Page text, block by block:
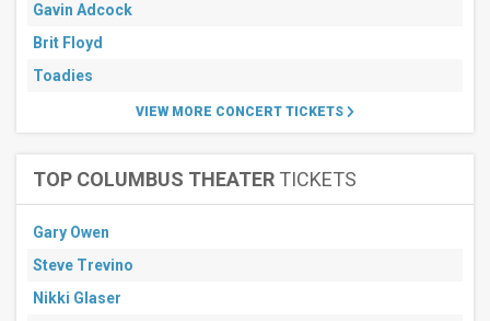
Gavin Adcock
Brit Floyd
Toadies
VIEW MORE CONCERT TICKETS
TOP COLUMBUS THEATER TICKETS
Gary Owen
Steve Trevino
Nikki Glaser